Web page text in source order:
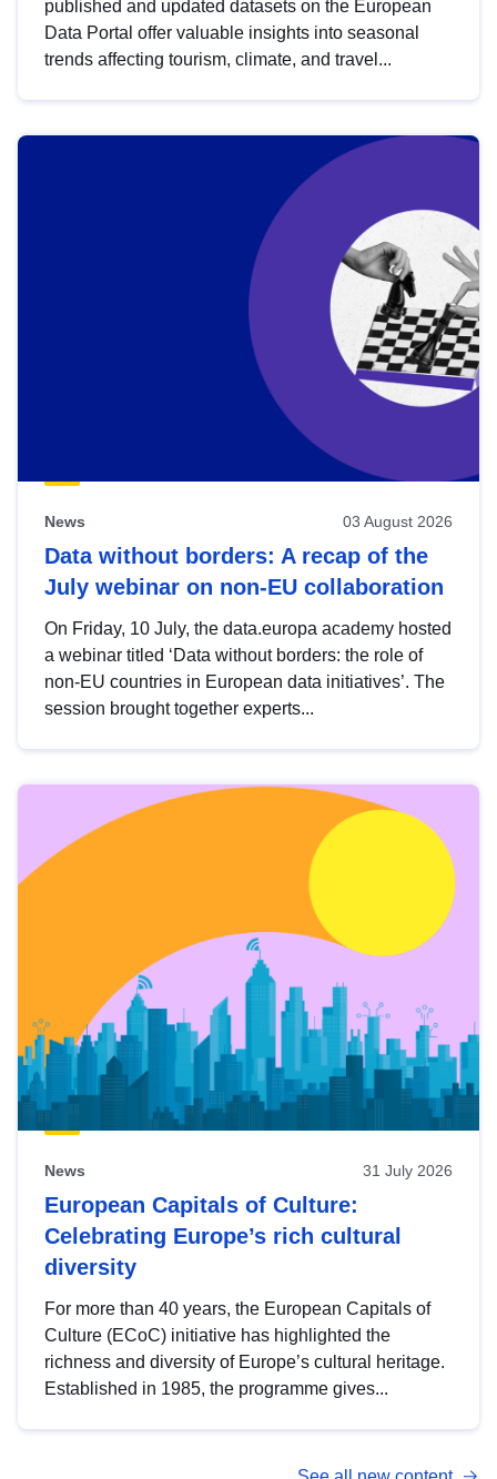
published and updated datasets on the European
Data Portal offer valuable insights into seasonal
trends affecting tourism, climate, and travel...
News 03 August 2026
Data without borders: A recap of the
July webinar on non-EU collaboration
On Friday, 10 July, the data.europa academy hosted
a webinar titled ‘Data without borders: the role of
non-EU countries in European data initiatives’. The
session brought together experts...
News 31 July 2026
European Capitals of Culture:
Celebrating Europe’s rich cultural
diversity
For more than 40 years, the European Capitals of
Culture (ECoC) initiative has highlighted the
richness and diversity of Europe’s cultural heritage.
Established in 1985, the programme gives...